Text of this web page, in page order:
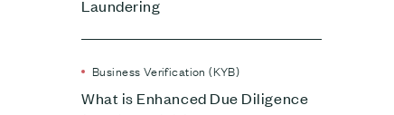
Laundering
Business Verification (KYB)
What is Enhanced Due Diligence